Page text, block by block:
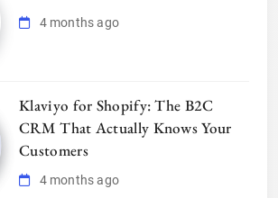
4 months ago
Klaviyo for Shopify: The B2C
CRM That Actually Knows Your
Customers
4 months ago